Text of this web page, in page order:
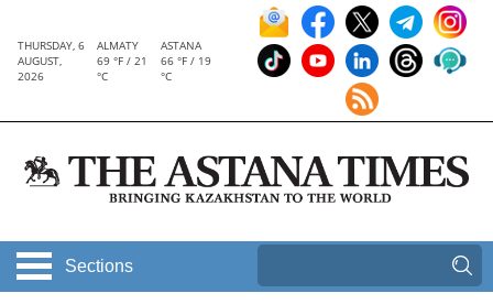
THURSDAY, 6
AUGUST,
2026
ALMATY
69 °F / 21
°C
ASTANA
66 °F / 19
°C
Sections